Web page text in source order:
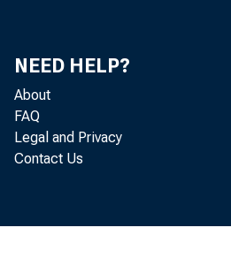
NEED HELP?
About
FAQ
Legal and Privacy
Contact Us